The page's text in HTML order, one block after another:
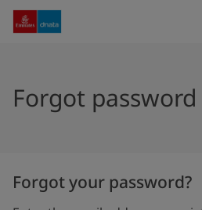
Forgot password
Forgot your password?